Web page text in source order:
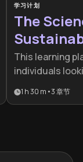
学习计划
The
This learning
individuals
lifelong
health with
1 h 30 m •3章节